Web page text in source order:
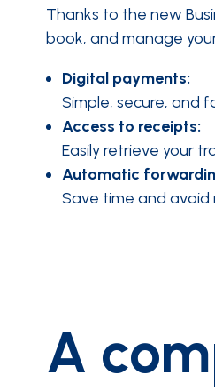
Thanks to the new
book, and manage
Digital payments:
Simple, secure, and
Access to receipts:
Easily retrieve your
Automatic
Save time and avoid
A